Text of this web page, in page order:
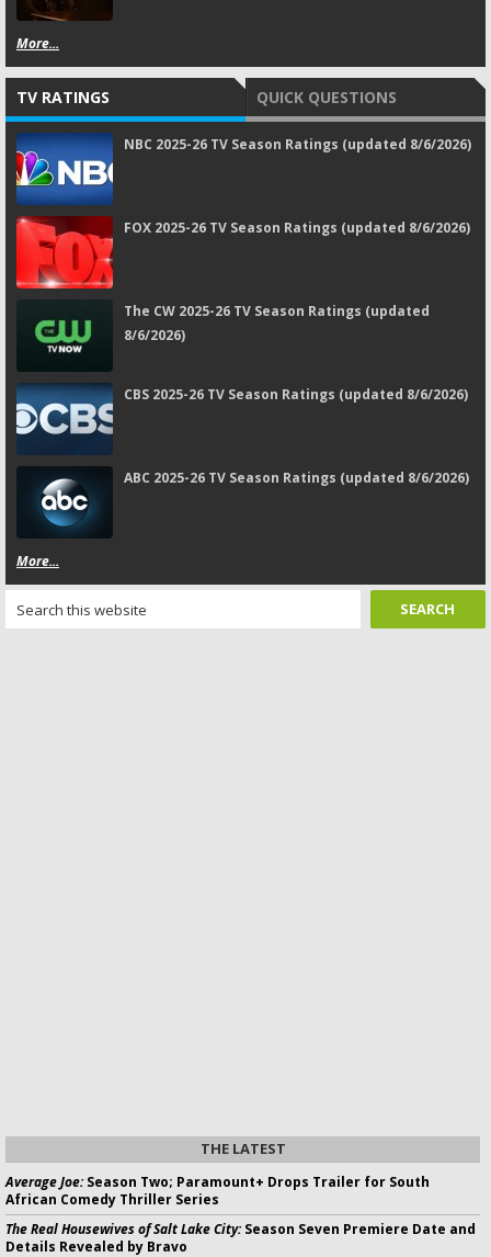
More...
TV RATINGS QUICK QUESTIONS
NBC 2025-26 TV Season Ratings (updated 8/6/2026)
FOX 2025-26 TV Season Ratings (updated 8/6/2026)
The CW 2025-26 TV Season Ratings (updated
8/6/2026)
CBS 2025-26 TV Season Ratings (updated 8/6/2026)
ABC 2025-26 TV Season Ratings (updated 8/6/2026)
More...
THE LATEST
Average Joe:Season Two; Paramount+ Drops Trailer for South
African Comedy Thriller Series
The Real Housewives of Salt Lake City:Season Seven Premiere Date and
Details Revealed by Bravo